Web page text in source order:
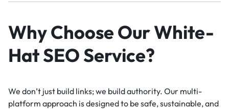
Why Choose Our White-
Hat SEO Service?
We don’t just build links; we build authority. Our multi-
platform approach is designed to be safe, sustainable, and